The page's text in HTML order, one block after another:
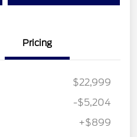
Pricing
$22,999
-$5,204
+$899